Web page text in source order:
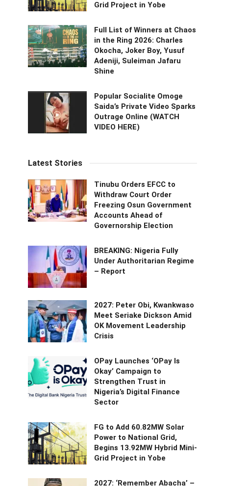
Grid Project in Yobe
Full List of Winners at Chaos
in the Ring 2026: Charles
Okocha, Joker Boy, Yusuf
Adeniji, Suleiman Jafaru
Shine
Popular Socialite Omoge
Saida’s Private Video Sparks
Outrage Online (WATCH
VIDEO HERE)
Latest Stories
Tinubu Orders EFCC to
Withdraw Court Order
Freezing Osun Government
Accounts Ahead of
Governorship Election
BREAKING: Nigeria Fully
Under Authoritarian Regime
– Report
2027: Peter Obi, Kwankwaso
Meet Seriake Dickson Amid
OK Movement Leadership
Crisis
OPay Launches ‘OPay Is
Okay’ Campaign to
Strengthen Trust in
Nigeria’s Digital Finance
Sector
FG to Add 60.82MW Solar
Power to National Grid,
Begins 13.92MW Hybrid Mini-
Grid Project in Yobe
2027: ‘Remember Abacha’ –